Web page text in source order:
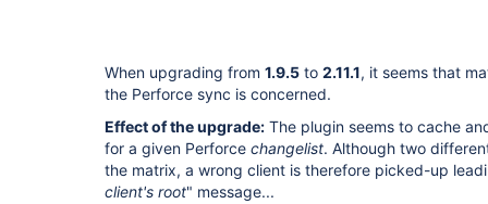
When upgrading from 1.9.5 to 2.11.1, it seems that
the Perforce sync is concerned.
Effect of the upgrade: The plugin seems to cache
for a given Perforce changelist. Although two
the matrix, a wrong client is therefore picked-up
client's root" message...